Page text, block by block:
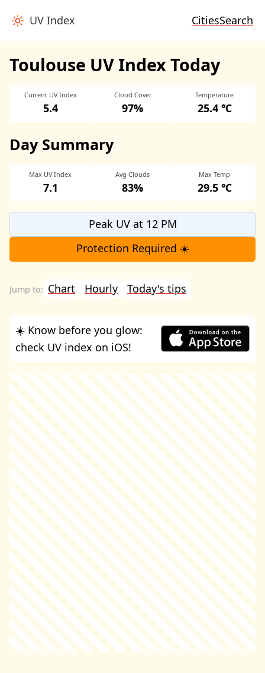
UV Index CitiesSearch
Toulouse UV Index Today
Current UV Index
5.4
Cloud Cover
97%
Temperature
25.4 ℃
Day Summary
Max UV Index
7.1
Avg Clouds
83%
Max Temp
29.5 ℃
Peak UV at 12 PM
Protection Required ☀️
Chart Hourly Today's tips
☀️ Know before you glow:
check UV index on iOS!